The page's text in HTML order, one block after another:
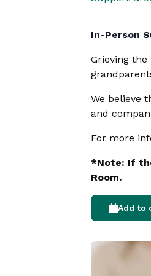
In-Person
Grieving
We believe
and
For more
*Note: If
Room.
Add to